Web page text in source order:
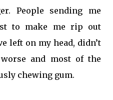
People sending me
to make me rip out
left on my head, didn’t
and most of the
chewing gum.